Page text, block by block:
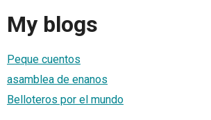
My blogs
Peque cuentos
asamblea de enanos
Belloteros por el mundo